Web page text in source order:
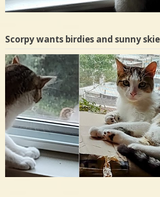
Scorpy wants birdies and sunny